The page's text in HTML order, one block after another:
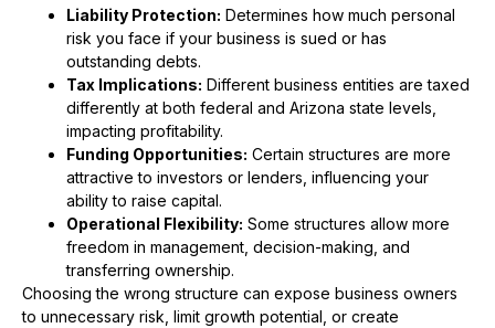
Liability Protection: Determines how much personal
risk you face if your business is sued or has
outstanding debts.
Tax Implications: Different business entities are taxed
differently at both federal and Arizona state levels,
impacting profitability.
Funding Opportunities: Certain structures are more
attractive to investors or lenders, influencing your
ability to raise capital.
Operational Flexibility: Some structures allow more
freedom in management, decision-making, and
transferring ownership.
Choosing the wrong structure can expose business owners
to unnecessary risk, limit growth potential, or create